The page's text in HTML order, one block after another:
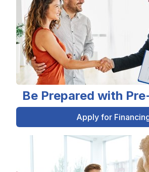
Be Prepared with
Apply for